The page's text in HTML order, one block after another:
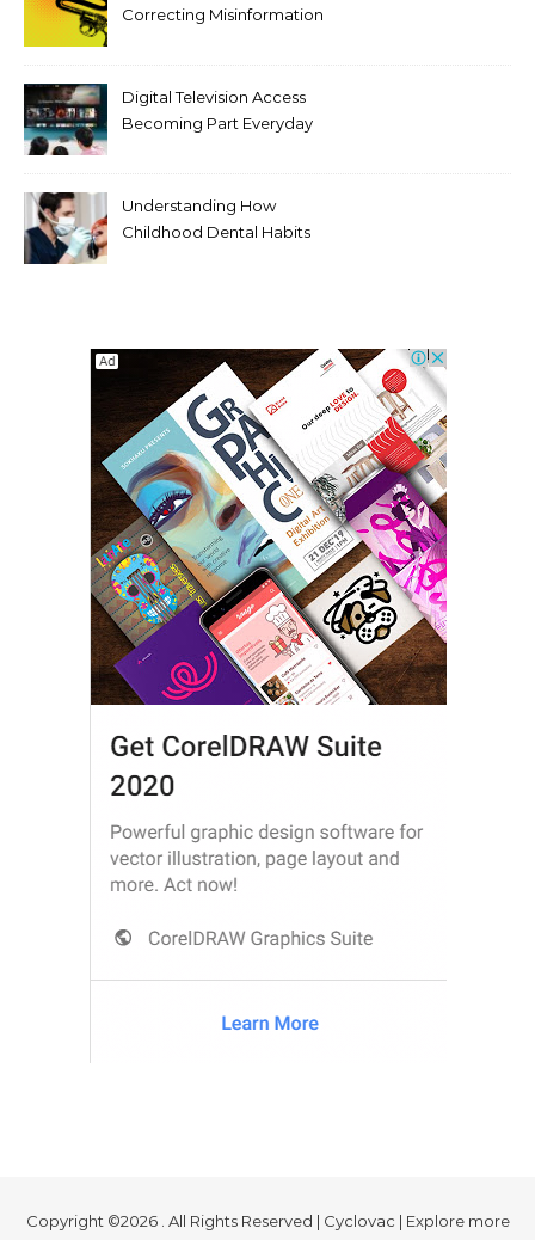
Correcting Misinformation
Digital Television Access
Becoming Part Everyday
Understanding How
Childhood Dental Habits
Copyright ©2026 . All Rights Reserved | Cyclovac | Explore more